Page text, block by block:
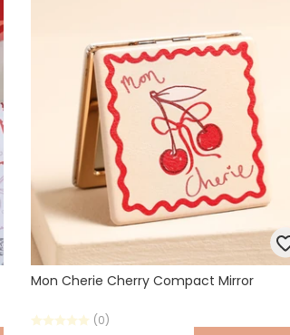
Mon Cherie Cherry Compact Mirror
(0)